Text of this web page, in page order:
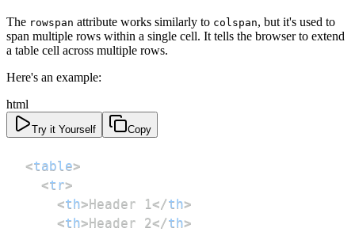
The rowspan attribute works similarly to colspan, but it's used to
span multiple rows within a single cell. It tells the browser to extend
a table cell across multiple rows.
Here's an example:
html
Try it Yourself Copy
<table>
<tr>
<th>Header 1</th>
<th>Header 2</th>